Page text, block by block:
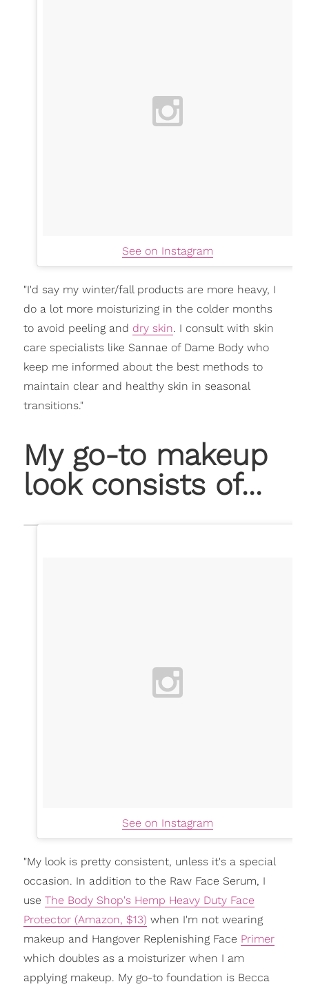
See on Instagram
"I'd say my winter/fall products are more heavy, I
do a lot more moisturizing in the colder months
to avoid peeling and dry skin. I consult with skin
care specialists like Sannae of Dame Body who
keep me informed about the best methods to
maintain clear and healthy skin in seasonal
transitions."
My go-to makeup
look consists of...
See on Instagram
"My look is pretty consistent, unless it's a special
occasion. In addition to the Raw Face Serum, I
use The Body Shop's Hemp Heavy Duty Face
Protector (Amazon, $13) when I'm not wearing
makeup and Hangover Replenishing Face Primer
which doubles as a moisturizer when I am
applying makeup. My go-to foundation is Becca